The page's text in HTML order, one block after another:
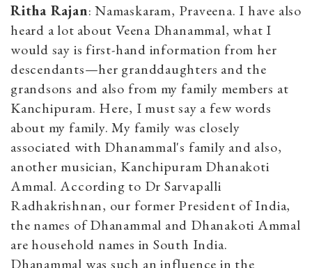
Ritha Rajan: Namaskaram, Praveena. I have also
heard a lot about Veena Dhanammal, what I
would say is first-hand information from her
descendants—her granddaughters and the
grandsons and also from my family members at
Kanchipuram. Here, I must say a few words
about my family. My family was closely
associated with Dhanammal's family and also,
another musician, Kanchipuram Dhanakoti
Ammal. According to Dr Sarvapalli
Radhakrishnan, our former President of India,
the names of Dhanammal and Dhanakoti Ammal
are household names in South India.
Dhanammal was such an influence in the